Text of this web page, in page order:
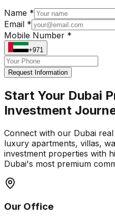
Name *
Email *
Mobile Number *
+971
Request Information
Start Your Dubai
Investment
Connect with our Dubai
luxury apartments, villas,
investment properties with
Dubai's most premium
Our Office